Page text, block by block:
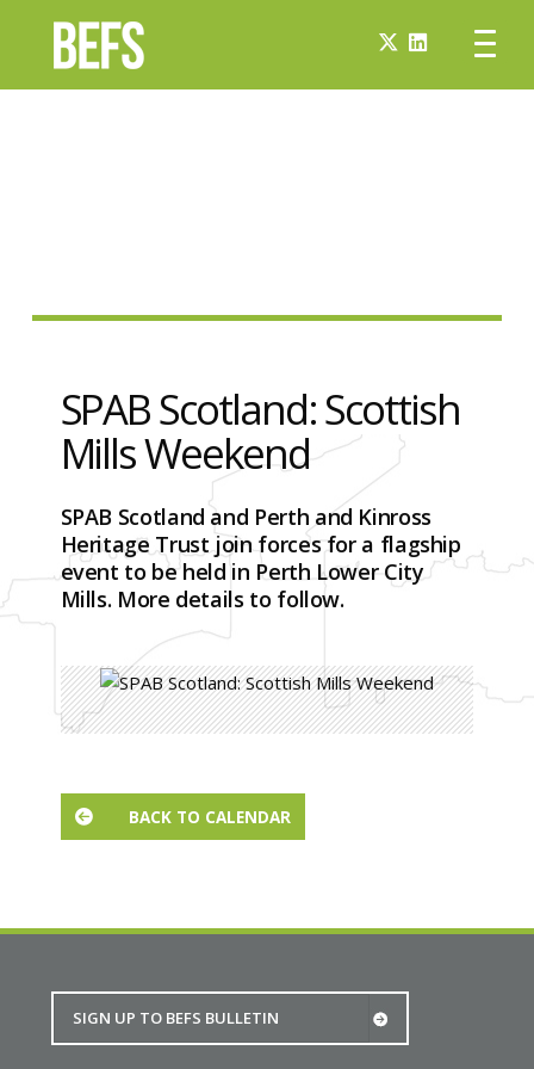
SPAB Scotland: Scottish
Mills Weekend
SPAB Scotland and Perth and Kinross
Heritage Trust join forces for a flagship
event to be held in Perth Lower City
Mills. More details to follow.
BACK TO CALENDAR